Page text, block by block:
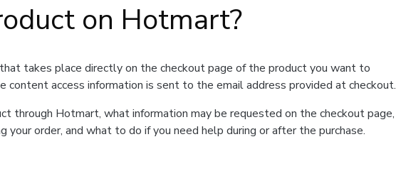
on Hotmart?
takes place directly on the checkout page of the product you want to
content access information is sent to the email address provided at checkout.
through Hotmart, what information may be requested on the checkout page,
order, and what to do if you need help during or after the purchase.